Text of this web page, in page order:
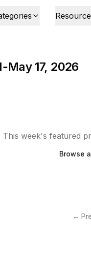
May 17, 2026
This week's featured
Browse
←